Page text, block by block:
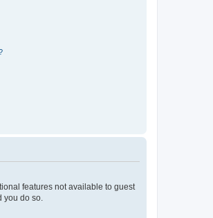
features not available to guest
do so.